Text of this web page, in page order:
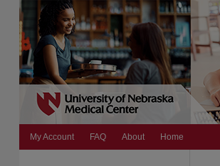
My Account FAQ About Home